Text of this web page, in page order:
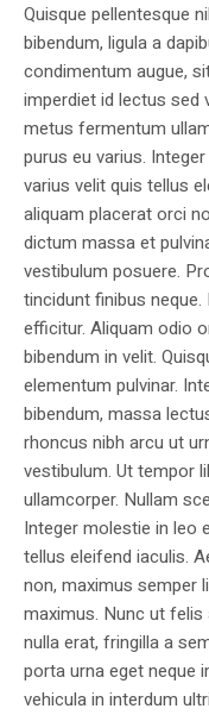
Quisque pellentesque
bibendum, ligula a
condimentum augue,
imperdiet id lectus sed
metus fermentum
purus eu varius.
varius velit quis tellus
aliquam placerat orci
dictum massa et
vestibulum posuere.
tincidunt finibus
efficitur. Aliquam odio
bibendum in velit.
elementum pulvinar.
bibendum, massa
rhoncus nibh arcu ut
vestibulum. Ut tempor
ullamcorper. Nullam
Integer molestie in leo
tellus eleifend iaculis.
non, maximus semper
maximus. Nunc ut
nulla erat, fringilla a
porta urna eget neque
vehicula in interdum